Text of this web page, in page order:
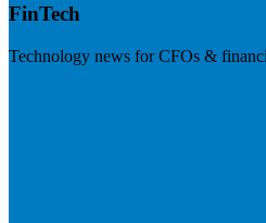
FinTech
Technology news for CFOs &